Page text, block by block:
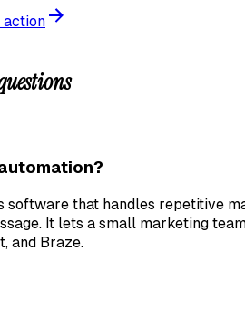
action
software that handles repetitive
It lets a small marketing
and Braze.